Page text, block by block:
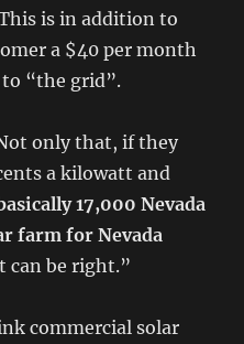
is in addition to
a $40 per month
“the grid”.
only that, if they
a kilowatt and
17,000 Nevada
farm for Nevada
can be right.”
commercial solar